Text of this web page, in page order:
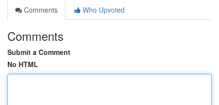
Comments
Who Upvoted
Comments
Submit a Comment
No HTML